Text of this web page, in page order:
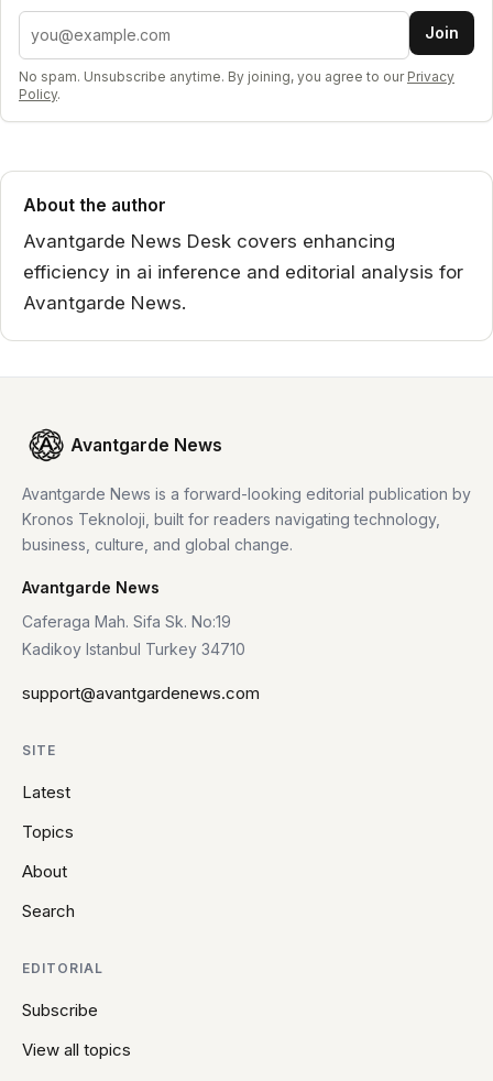
Email address Join
No spam. Unsubscribe anytime. By joining, you agree to our Privacy
Policy.
About the author
Avantgarde News Desk covers enhancing
efficiency in ai inference and editorial analysis for
Avantgarde News.
Avantgarde News
Avantgarde News is a forward-looking editorial publication by
Kronos Teknoloji, built for readers navigating technology,
business, culture, and global change.
Avantgarde News
Caferaga Mah. Sifa Sk. No:19
Kadikoy Istanbul Turkey 34710
support@avantgardenews.com
SITE
Latest
Topics
About
Search
EDITORIAL
Subscribe
View all topics